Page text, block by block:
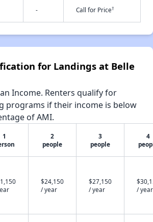
- Call for Price†
for Landings at Belle
Income. Renters qualify for
programs if their income is below
of AMI.
1
2
people
3
people
4
$24,150
/ year
$27,150
/ year
/ year